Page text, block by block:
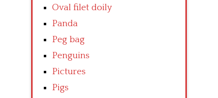
Oval filet doily
Panda
Peg bag
Penguins
Pictures
Pigs